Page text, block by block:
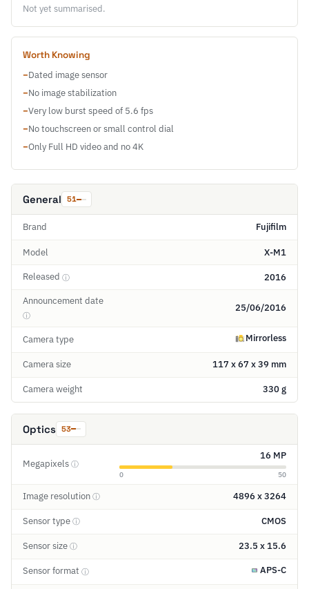
Not yet summarised.
Worth Knowing
−Dated image sensor
−No image stabilization
−Very low burst speed of 5.6 fps
−No touchscreen or small control dial
−Only Full HD video and no 4K
General 51
Brand Fujifilm
Model X-M1
Released ⓘ 2016
Announcement date
ⓘ
25/06/2016
Camera type Mirrorless
Camera size 117 x 67 x 39 mm
Camera weight 330 g
Optics 53
Megapixels ⓘ
16 MP
0 50
Image resolution ⓘ 4896 x 3264
Sensor type ⓘ CMOS
Sensor size ⓘ 23.5 x 15.6
Sensor format ⓘ APS-C